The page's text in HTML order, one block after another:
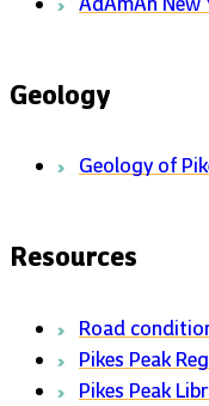
Geology
Geology of
Resources
Road
Pikes Peak
Pikes Peak